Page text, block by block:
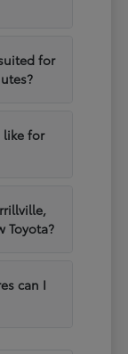
for
like for
Toyota?
can I